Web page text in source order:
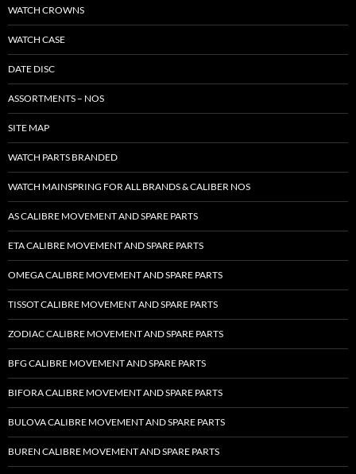
WATCH CROWNS
WATCH CASE
DATE DISC
ASSORTMENTS – NOS
SITE MAP
WATCH PARTS BRANDED
WATCH MAINSPRING FOR ALL BRANDS & CALIBER NOS
AS CALIBRE MOVEMENT AND SPARE PARTS
ETA CALIBRE MOVEMENT AND SPARE PARTS
OMEGA CALIBRE MOVEMENT AND SPARE PARTS
TISSOT CALIBRE MOVEMENT AND SPARE PARTS
ZODIAC CALIBRE MOVEMENT AND SPARE PARTS
BFG CALIBRE MOVEMENT AND SPARE PARTS
BIFORA CALIBRE MOVEMENT AND SPARE PARTS
BULOVA CALIBRE MOVEMENT AND SPARE PARTS
BUREN CALIBRE MOVEMENT AND SPARE PARTS